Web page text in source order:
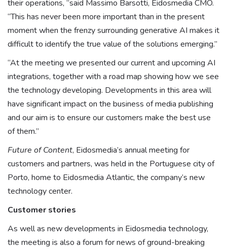
their operations, “said Massimo Barsotti, Eidosmedia CMO.
“This has never been more important than in the present
moment when the frenzy surrounding generative AI makes it
difficult to identify the true value of the solutions emerging.”
“At the meeting we presented our current and upcoming AI
integrations, together with a road map showing how we see
the technology developing. Developments in this area will
have significant impact on the business of media publishing
and our aim is to ensure our customers make the best use
of them.”
Future of Content, Eidosmedia’s annual meeting for
customers and partners, was held in the Portuguese city of
Porto, home to Eidosmedia Atlantic, the company’s new
technology center.
Customer stories
As well as new developments in Eidosmedia technology,
the meeting is also a forum for news of ground-breaking